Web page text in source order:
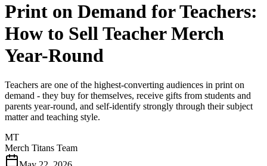
Print on Demand for Teachers:
How to Sell Teacher Merch
Year-Round
Teachers are one of the highest-converting audiences in print on
demand - they buy for themselves, receive gifts from students and
parents year-round, and self-identify strongly through their subject
matter and teaching style.
MT
Merch Titans Team